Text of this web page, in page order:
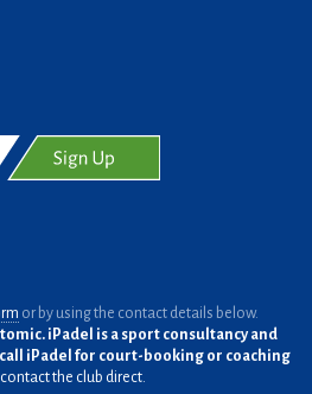
or by using the contact details below.
iPadel is a sport consultancy and
iPadel for court-booking or coaching
the club direct.